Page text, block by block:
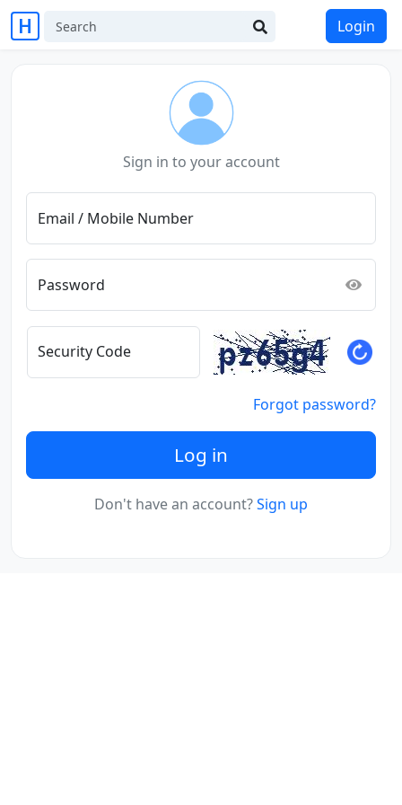
Login
Sign in to your account
Email / Mobile Number
Password
Security Code
Forgot password?
Log in
Don't have an account?Sign up